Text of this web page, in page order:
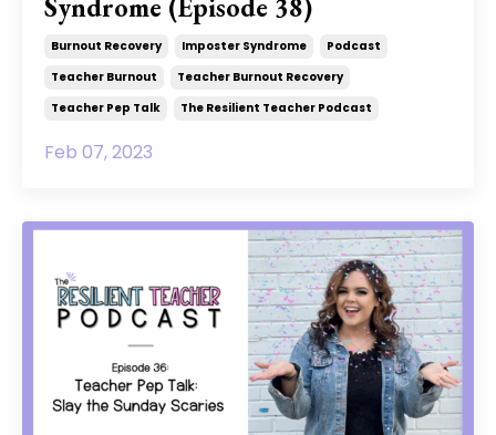
Syndrome (Episode 38)
Burnout Recovery Imposter Syndrome
Podcast
Teacher Burnout
Teacher Burnout Recovery
Teacher Pep Talk
The Resilient Teacher Podcast
Feb 07, 2023